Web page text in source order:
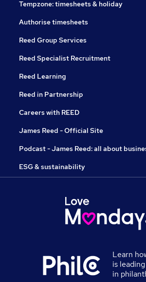
Tempzone: timesheets & holiday
Authorise timesheets
Reed Group Services
Reed Specialist Recruitment
Reed Learning
Reed in Partnership
Careers with REED
James Reed - Official Site
Podcast - James Reed: all about
ESG & sustainability
Learn
is
in